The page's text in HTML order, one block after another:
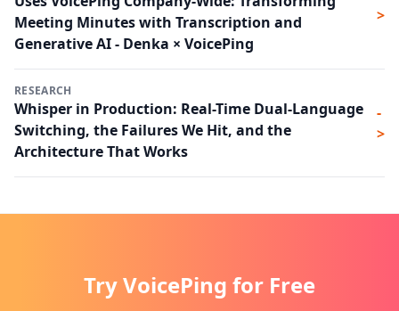
Meeting Minutes with Transcription and
Generative AI - Denka × VoicePing
>
RESEARCH
Whisper in Production: Real-Time Dual-Language
Switching, the Failures We Hit, and the
Architecture That Works
-
>
Try VoicePing for Free